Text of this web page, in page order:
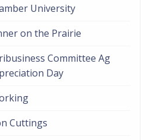
University
on the Prairie
Committee Ag
Day
Cuttings